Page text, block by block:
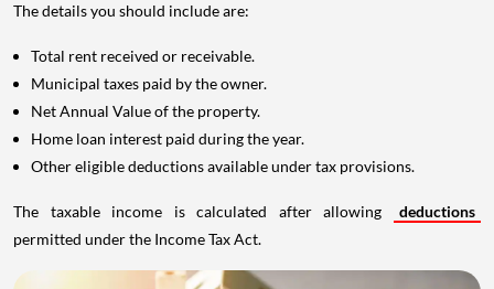
The details you should include are:
Total rent received or receivable.
Municipal taxes paid by the owner.
Net Annual Value of the property.
Home loan interest paid during the year.
Other eligible deductions available under tax provisions.
The taxable income is calculated after allowing
deductions
permitted under the Income Tax Act.